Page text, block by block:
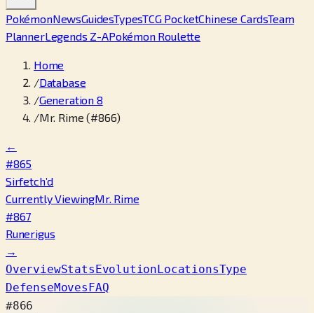
PokémonNewsGuidesTypesTCG PocketChinese CardsTeam
PlannerLegends Z-APokémon Roulette
Home
/Database
/Generation 8
/Mr. Rime (#866)
←
#865
Sirfetch’d
Currently ViewingMr. Rime
#867
Runerigus
→
OverviewStatsEvolutionLocationsType
DefenseMovesFAQ
#866